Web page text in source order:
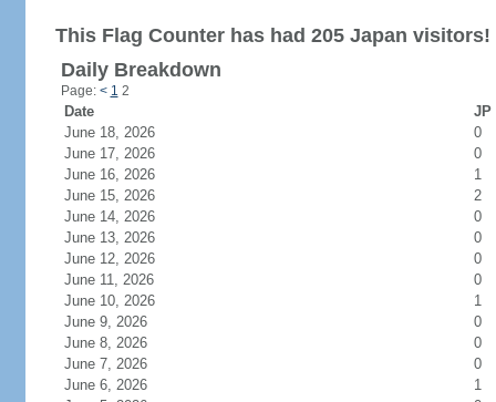
This Flag Counter has had 205 Japan visitors!
Daily Breakdown
Page: < 1 2
Date
JP
June 18, 2026
0
June 17, 2026
0
June 16, 2026
1
June 15, 2026
2
June 14, 2026
0
June 13, 2026
0
June 12, 2026
0
June 11, 2026
0
June 10, 2026
1
June 9, 2026
0
June 8, 2026
0
June 7, 2026
0
June 6, 2026
1